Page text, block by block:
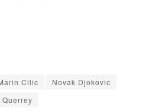
Cilic
Novak Djokovic
Querrey